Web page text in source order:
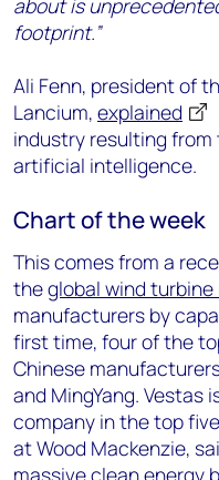
about is
footprint.”
Ali Fenn, president of
Lancium, explained
industry resulting
artificial intelligence.
Chart of the week
This comes from a
theglobal wind
manufacturers by
first time, four of the
Chinese
and MingYang. Vestas
company in the top
at Wood Mackenzie,
massive clean energy